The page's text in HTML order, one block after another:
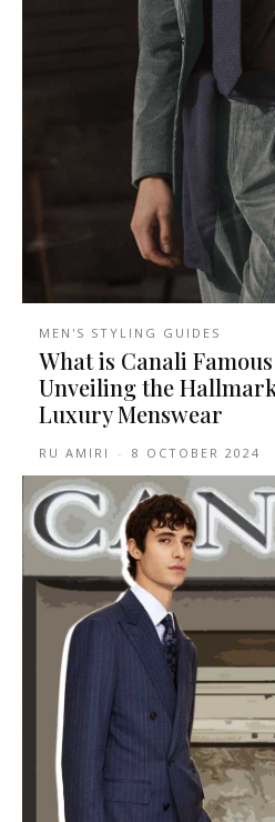
MEN'S STYLING GUIDES
What is Canali
Unveiling the
Luxury Menswear
RU AMIRI - 8 OCTOBER 2024